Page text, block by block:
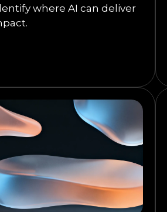
where AI can deliver